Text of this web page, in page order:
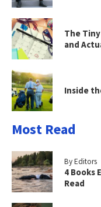
The
and
Inside
Most Read
By Editors
4 Books
Read